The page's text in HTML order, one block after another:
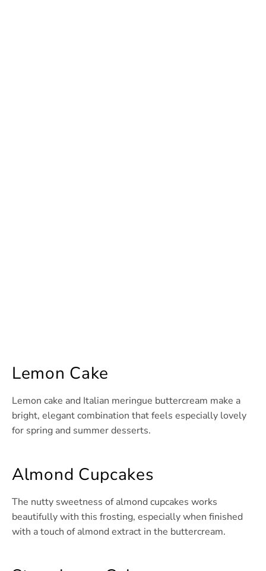
Lemon Cake
Lemon cake and Italian meringue buttercream make a
bright, elegant combination that feels especially lovely
for spring and summer desserts.
Almond Cupcakes
The nutty sweetness of almond cupcakes works
beautifully with this frosting, especially when finished
with a touch of almond extract in the buttercream.